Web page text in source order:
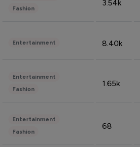
Fashion
3.54k
Entertainment 8.40k
Entertainment
Fashion
1.65k
Entertainment
Fashion
68